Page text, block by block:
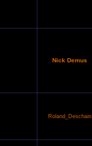
Nick Demus
Roland_Deschain